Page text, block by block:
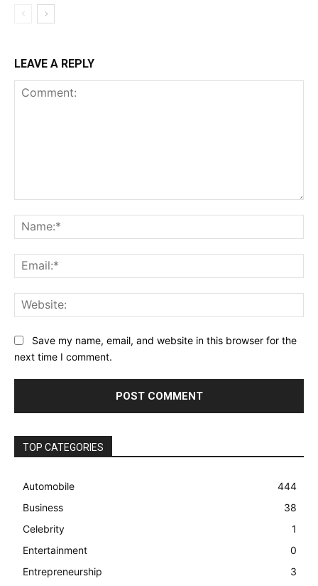
LEAVE A REPLY
Save my name, email, and website in this browser for the
next time I comment.
TOP CATEGORIES
Automobile
444
Business
38
Celebrity
1
Entertainment
0
Entrepreneurship
3